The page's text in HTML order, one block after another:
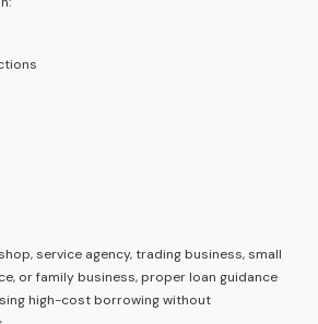
service agency, trading business, small
or family business, proper loan guidance
high-cost borrowing without